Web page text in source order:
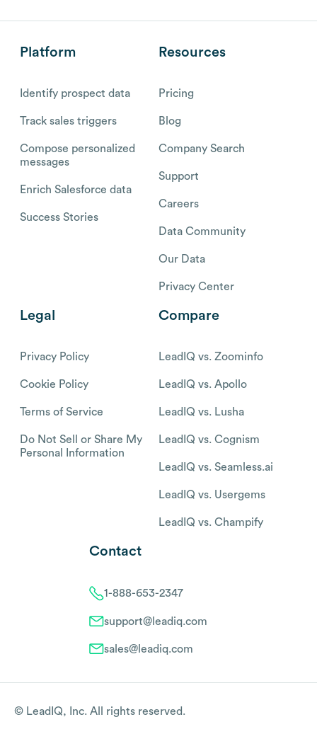
Platform
Identify prospect data
Track sales triggers
Compose personalized
messages
Enrich Salesforce data
Success Stories
Resources
Pricing
Blog
Company Search
Support
Careers
Data Community
Our Data
Privacy Center
Legal
Privacy Policy
Cookie Policy
Terms of Service
Do Not Sell or Share My
Personal Information
Compare
LeadIQ vs. Zoominfo
LeadIQ vs. Apollo
LeadIQ vs. Lusha
LeadIQ vs. Cognism
LeadIQ vs. Seamless.ai
LeadIQ vs. Usergems
LeadIQ vs. Champify
Contact
1-888-653-2347
support@leadiq.com
sales@leadiq.com
© LeadIQ, Inc. All rights reserved.